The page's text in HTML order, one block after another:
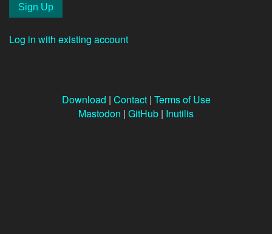
Log in with existing account
Download | Contact| Terms of Use
Mastodon | GitHub | Inutilis